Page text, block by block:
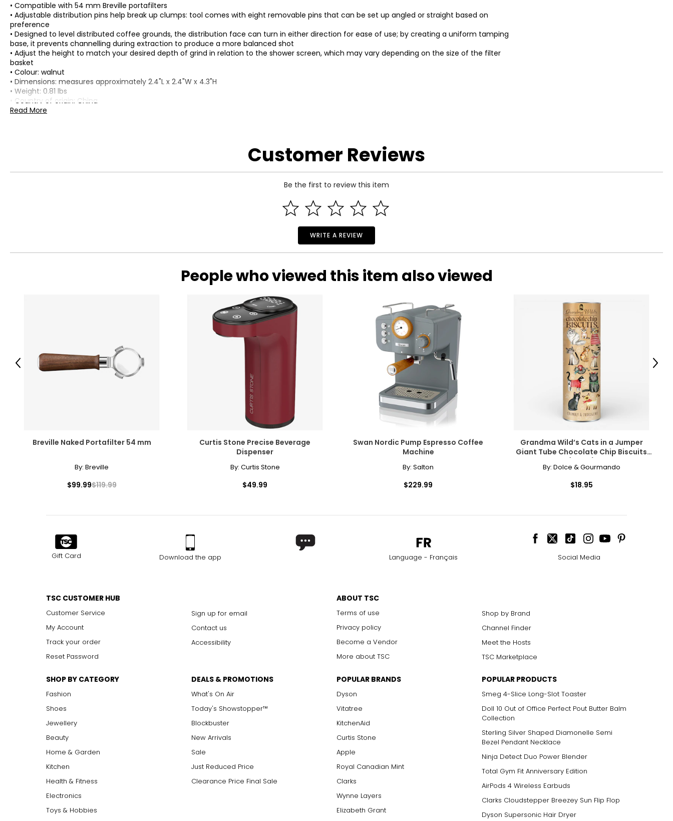
• Compatible with 54 mm Breville portafilters
• Adjustable distribution pins help break up clumps: tool comes with eight removable pins that can be set up angled or straight based on
preference
• Designed to level distributed coffee grounds, the distribution face can turn in either direction for ease of use; by creating a uniform tamping
base, it prevents channelling during extraction to produce a more balanced shot
• Adjust the height to match your desired depth of grind in relation to the shower screen, which may vary depending on the size of the filter
basket
• Colour: walnut
• Dimensions: measures approximately 2.4"L x 2.4"W x 4.3"H
• Weight: 0.81 lbs
• Country of origin: China
Includes:
Read More
Customer Reviews
Be the first to review this item
WRITE A REVIEW
People who viewed this item also viewed
Breville Naked Portafilter 54 mm
By: Breville
$99.99$119.99
Curtis Stone Precise Beverage
Dispenser
By: Curtis Stone
$49.99
Swan Nordic Pump Espresso Coffee
Machine
By: Salton
$229.99
Grandma Wild’s Cats in a Jumper
Giant Tube Chocolate Chip Biscuits
(200 g)
By: Dolce & Gourmando
$18.95
Previous Next
Gift Card Download the app Language - Français Social Media
TSC CUSTOMER HUB
Customer Service
My Account
Track your order
Reset Password
Sign up for email
Contact us
Accessibility
ABOUT TSC
Terms of use
Privacy policy
Become a Vendor
More about TSC
Shop by Brand
Channel Finder
Meet the Hosts
TSC Marketplace
SHOP BY CATEGORY
Fashion
Shoes
Jewellery
Beauty
Home & Garden
Kitchen
Health & Fitness
Electronics
Toys & Hobbies
DEALS & PROMOTIONS
What's On Air
Today's Showstopper™
Blockbuster
New Arrivals
Sale
Just Reduced Price
Clearance Price Final Sale
POPULAR BRANDS
Dyson
Vitatree
KitchenAid
Curtis Stone
Apple
Royal Canadian Mint
Clarks
Wynne Layers
Elizabeth Grant
POPULAR PRODUCTS
Smeg 4-Slice Long-Slot Toaster
Doll 10 Out of Office Perfect Pout Butter Balm
Collection
Sterling Silver Shaped Diamonelle Semi
Bezel Pendant Necklace
Ninja Detect Duo Power Blender
Total Gym Fit Anniversary Edition
AirPods 4 Wireless Earbuds
Clarks Cloudstepper Breezey Sun Flip Flop
Dyson Supersonic Hair Dryer